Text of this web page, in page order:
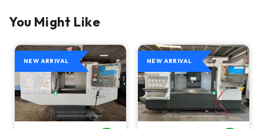
You Might Like
NEW ARRIVAL NEW ARRIVAL